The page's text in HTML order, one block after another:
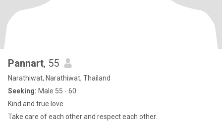
Pannart, 55
Narathiwat, Narathiwat, Thailand
Seeking: Male 55 - 60
Kind and true love.
Take care of each other and respect each other.